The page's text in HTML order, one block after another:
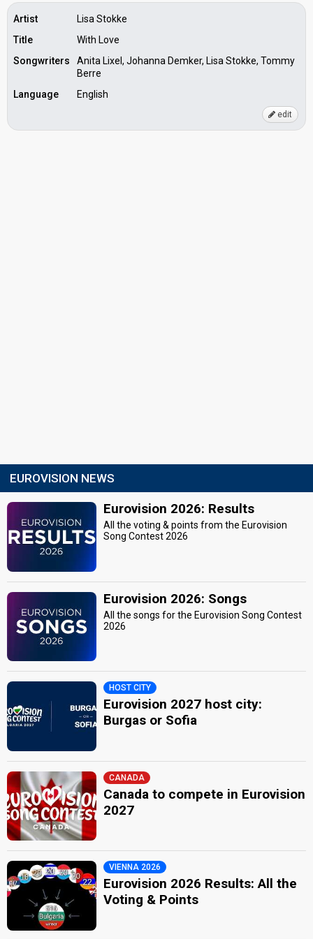
Artist
Lisa Stokke
Title
With Love
Songwriters
Anita Lixel, Johanna Demker, Lisa Stokke, Tommy
Berre
Language
English
edit
EUROVISION NEWS
Eurovision 2026: Results
All the voting & points from the Eurovision
Song Contest 2026
Eurovision 2026: Songs
All the songs for the Eurovision Song Contest
2026
HOST CITY
Eurovision 2027 host city:
Burgas or Sofia
CANADA
Canada to compete in Eurovision
2027
VIENNA 2026
Eurovision 2026 Results: All the
Voting & Points